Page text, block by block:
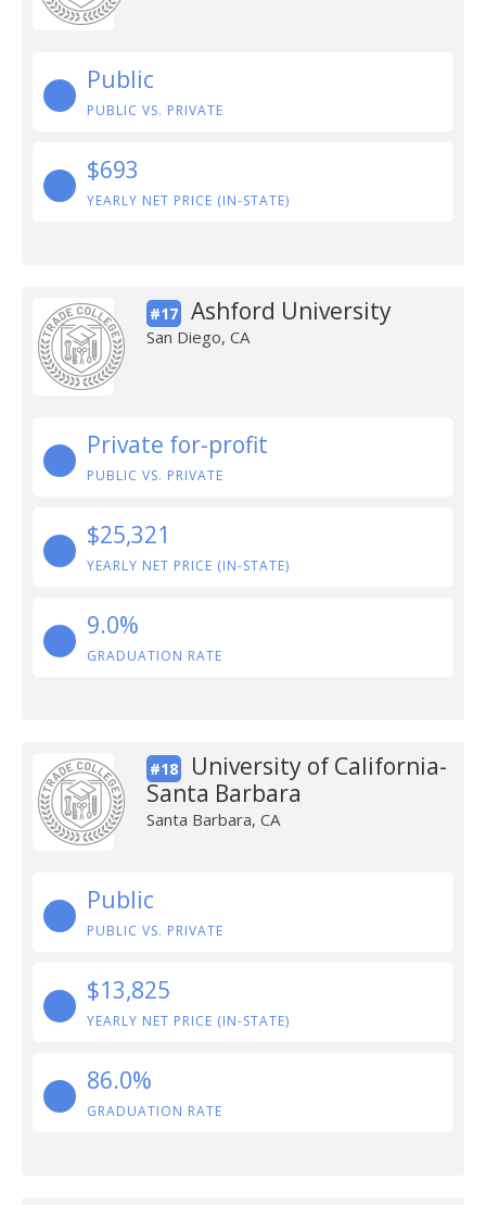
Public
PUBLIC VS. PRIVATE
$693
YEARLY NET PRICE (IN-STATE)
#17 Ashford University
San Diego, CA
Private for-profit
PUBLIC VS. PRIVATE
$25,321
YEARLY NET PRICE (IN-STATE)
9.0%
GRADUATION RATE
#18
University of California-
Santa Barbara
Santa Barbara, CA
Public
PUBLIC VS. PRIVATE
$13,825
YEARLY NET PRICE (IN-STATE)
86.0%
GRADUATION RATE